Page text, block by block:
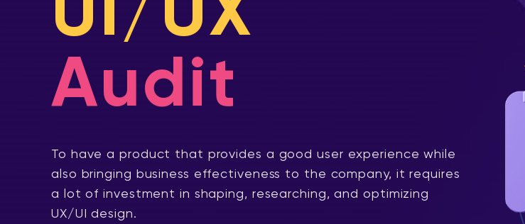
UI/UX
Audit
To have a product that provides a good user experience while
also bringing business effectiveness to the company, it requires
a lot of investment in shaping, researching, and optimizing
UX/UI design.